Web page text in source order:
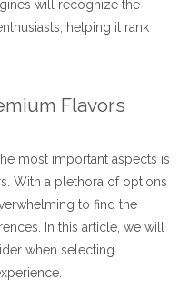
will recognize the
helping it rank
Flavors
most important aspects is
With a plethora of options
to find the
In this article, we will
when selecting